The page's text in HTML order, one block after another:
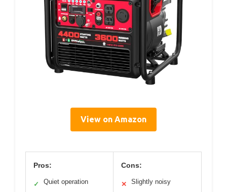
View on Amazon
Pros:
✓ Quiet operation
Cons:
✕ Slightly noisy